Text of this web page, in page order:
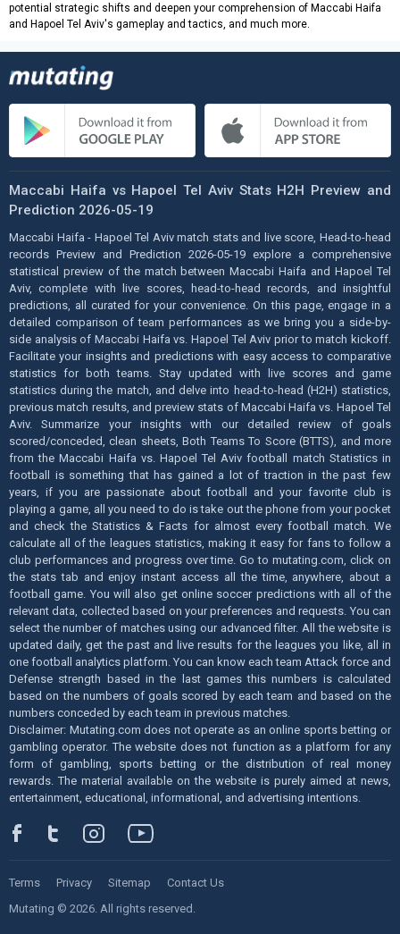
potential strategic shifts and deepen your comprehension of Maccabi Haifa
and Hapoel Tel Aviv's gameplay and tactics, and much more.
Maccabi Haifa vs Hapoel Tel Aviv Stats H2H Preview and
Prediction 2026-05-19
Maccabi Haifa - Hapoel Tel Aviv match stats and live score, Head-to-head
records Preview and Prediction 2026-05-19 explore a comprehensive
statistical preview of the match between Maccabi Haifa and Hapoel Tel
Aviv, complete with live scores, head-to-head records, and insightful
predictions, all curated for your convenience. On this page, engage in a
detailed comparison of team performances as we bring you a side-by-
side analysis of Maccabi Haifa vs. Hapoel Tel Aviv prior to match kickoff.
Facilitate your insights and predictions with easy access to comparative
statistics for both teams. Stay updated with live scores and game
statistics during the match, and delve into head-to-head (H2H) statistics,
previous match results, and preview stats of Maccabi Haifa vs. Hapoel Tel
Aviv. Summarize your insights with our detailed review of goals
scored/conceded, clean sheets, Both Teams To Score (BTTS), and more
from the Maccabi Haifa vs. Hapoel Tel Aviv football match Statistics in
football is something that has gained a lot of traction in the past few
years, if you are passionate about football and your favorite club is
playing a game, all you need to do is take out the phone from your pocket
and check the Statistics & Facts for almost every football match. We
calculate all of the leagues statistics, making it easy for fans to follow a
club performances and progress over time. Go to mutating.com, click on
the stats tab and enjoy instant access all the time, anywhere, about a
football game. You will also get online soccer predictions with all of the
relevant data, collected based on your preferences and requests. You can
select the number of matches using our advanced filter. All the website is
updated daily, get the past and live results for the leagues you like, all in
one football analytics platform. You can know each team Attack force and
Defense strength based in the last games this numbers is calculated
based on the numbers of goals scored by each team and based on the
numbers conceded by each team in previous matches.
Disclaimer: Mutating.com does not operate as an online sports betting or
gambling operator. The website does not function as a platform for any
form of gambling, sports betting or the distribution of real money
rewards. The material available on the website is purely aimed at news,
entertainment, educational, informational, and advertising intentions.
Mutating © 2026. All rights reserved.
Terms Privacy Sitemap Contact Us